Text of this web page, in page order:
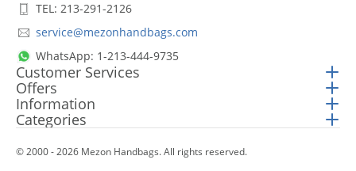
TEL: 213-291-2126
service@mezonhandbags.com
WhatsApp: 1-213-444-9735
Customer Services
Offers
Information
Categories
© 2000 - 2026 Mezon Handbags. All rights reserved.